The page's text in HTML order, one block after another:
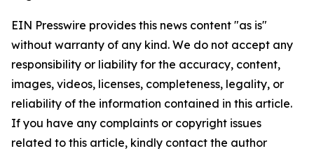
EIN Presswire provides this news content "as is"
without warranty of any kind. We do not accept any
responsibility or liability for the accuracy, content,
images, videos, licenses, completeness, legality, or
reliability of the information contained in this article.
If you have any complaints or copyright issues
related to this article, kindly contact the author